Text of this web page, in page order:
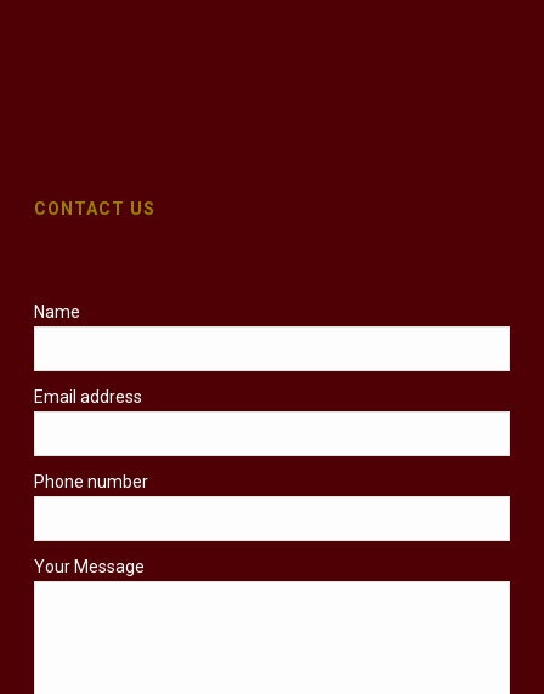
CONTACT US
Name
Email address
Phone number
Your Message